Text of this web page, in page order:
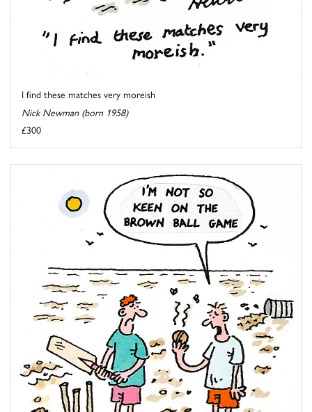
I find these matches very moreish
Nick Newman (born 1958)
£300